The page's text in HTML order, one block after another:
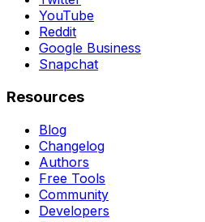
YouTube
Reddit
Google Business
Snapchat
Resources
Blog
Changelog
Authors
Free Tools
Community
Developers